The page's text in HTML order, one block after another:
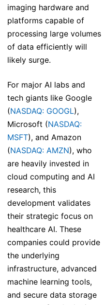
imaging hardware and
platforms capable of
processing large volumes
of data efficiently will
likely surge.
For major AI labs and
tech giants like Google
(NASDAQ: GOOGL),
Microsoft (NASDAQ:
MSFT), and Amazon
(NASDAQ: AMZN), who
are heavily invested in
cloud computing and AI
research, this
development validates
their strategic focus on
healthcare AI. These
companies could provide
the underlying
infrastructure, advanced
machine learning tools,
and secure data storage